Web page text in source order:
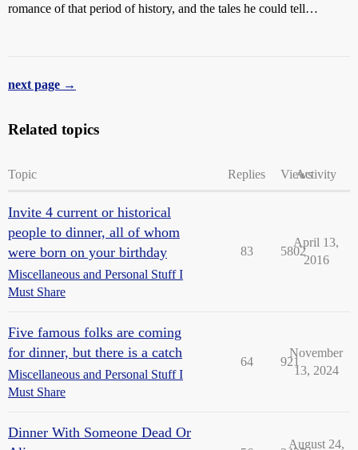
romance of that period of history, and the tales he could tell…
next page →
Related topics
Topic Replies ViewsActivity
Invite 4 current or historical
people to dinner, all of whom
were born on your birthday
Miscellaneous and Personal Stuff I
Must Share
83 5802
April 13,
2016
Five famous folks are coming
for dinner, but there is a catch
Miscellaneous and Personal Stuff I
Must Share
64 921
November
13, 2024
Dinner With Someone Dead Or
August 24,